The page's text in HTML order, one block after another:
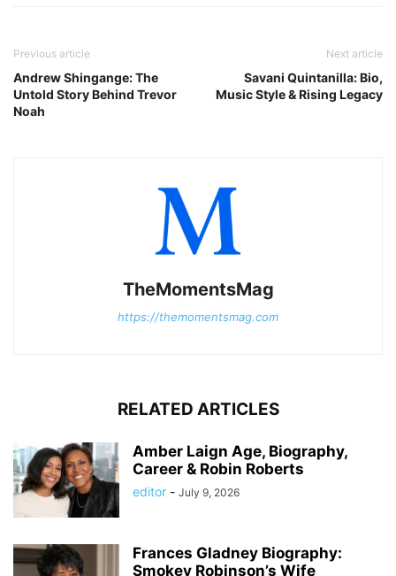
Previous article
Andrew Shingange: The
Untold Story Behind Trevor
Noah
Next article
Savani Quintanilla: Bio,
Music Style & Rising Legacy
TheMomentsMag
https://themomentsmag.com
RELATED ARTICLES
Amber Laign Age, Biography,
Career & Robin Roberts
editor - July 9, 2026
Frances Gladney Biography:
Smokey Robinson’s Wife